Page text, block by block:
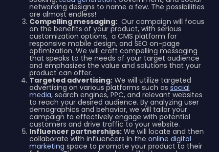
networking designs to name a few. The possibilities
are almost endless!
Compelling messaging: Our campaign will focus
on the benefits of your product, with serious
customization options, a CMS platform for
responsive mobile design, and SEO on-page
optimization. We will craft compelling messaging
that speaks to the needs of your target audience
and emphasizes the value and solutions that your
product can offer.
Targeted advertising: We will utilize targeted
advertising on various platforms such as social
media, search engines, PPC, and relevant websites
to reach your desired audience. By analyzing user
demographics and behavior, we will tailor your
campaign to effectively engage with potential
customers and drive traffic to your website.
Influencer partnerships: We will locate and then
collaborate with influencers in the online digital
marketing space to promote your product to their